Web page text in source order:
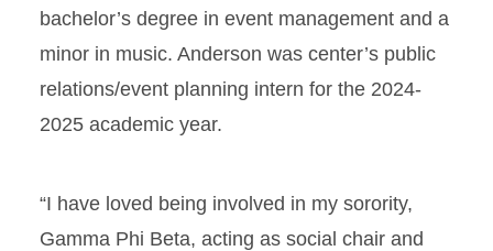
bachelor’s degree in event management and a
minor in music. Anderson was center’s public
relations/event planning intern for the 2024-
2025 academic year.
“I have loved being involved in my sorority,
Gamma Phi Beta, acting as social chair and